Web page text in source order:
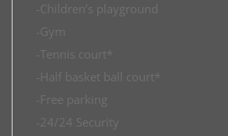
-Children’s playground
-Gym
-Tennis court*
-Half basket ball court*
-Free parking
-24/24 Security